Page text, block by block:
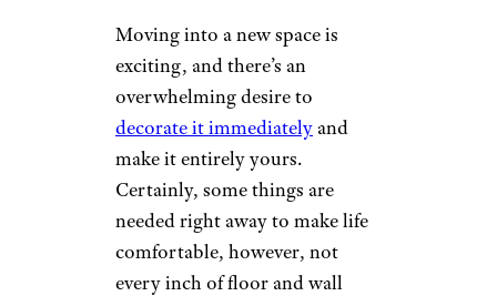
Moving into a new space is
exciting, and there’s an
overwhelming desire to
decorate it immediatelyand
make it entirely yours.
Certainly, some things are
needed right away to make life
comfortable, however, not
every inch of floor and wall